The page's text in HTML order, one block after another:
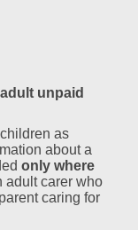
adult unpaid
as
about a
only where
adult carer who
caring for